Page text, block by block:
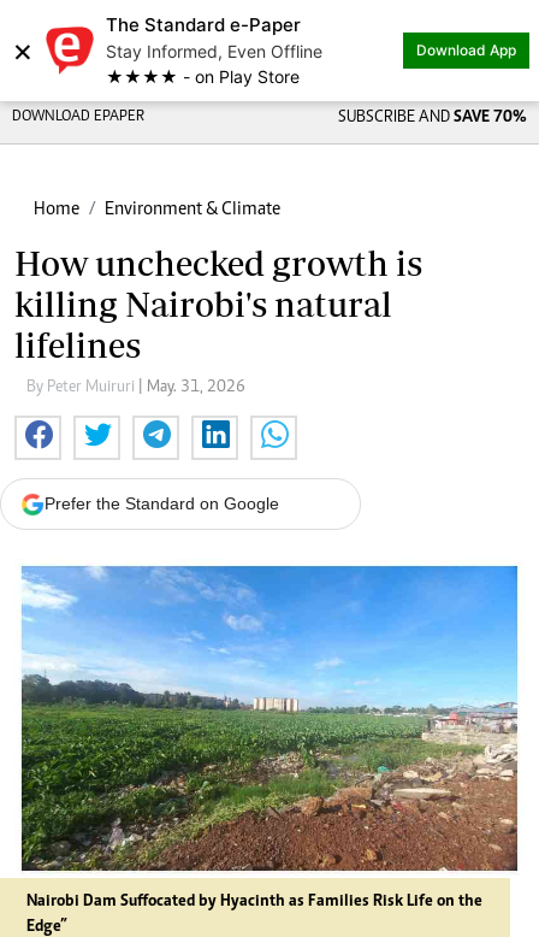
×
The Standard e-Paper
Stay Informed, Even Offline
★★★★ - on Play Store
Download App
DOWNLOAD EPAPER SUBSCRIBE AND SAVE 70%
Home Environment & Climate
How unchecked growth is
killing Nairobi's natural
lifelines
By Peter Muiruri | May. 31, 2026
Prefer the Standard on Google
Nairobi Dam Suffocated by Hyacinth as Families Risk Life on the
Edge”